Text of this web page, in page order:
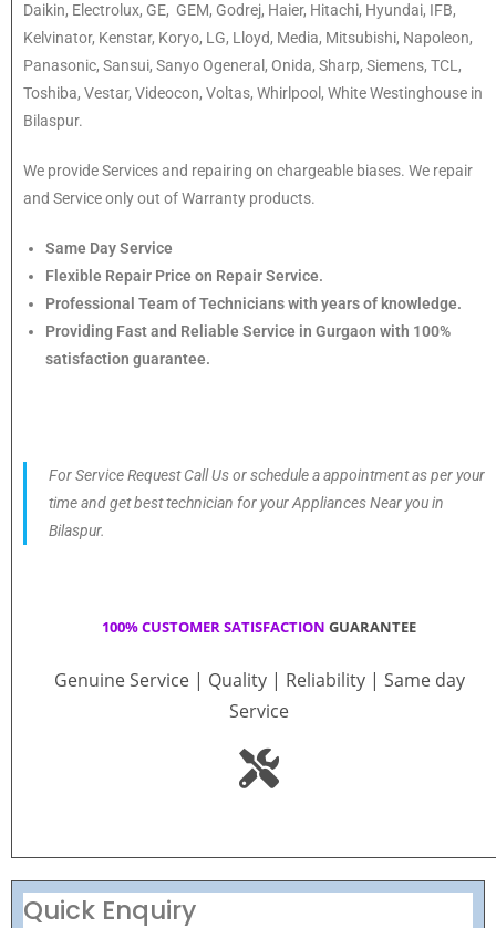
Daikin, Electrolux, GE, GEM, Godrej, Haier, Hitachi, Hyundai, IFB,
Kelvinator, Kenstar, Koryo, LG, Lloyd, Media, Mitsubishi, Napoleon,
Panasonic, Sansui, Sanyo Ogeneral, Onida, Sharp, Siemens, TCL,
Toshiba, Vestar, Videocon, Voltas, Whirlpool, White Westinghouse in
Bilaspur.
We provide Services and repairing on chargeable biases. We repair
and Service only out of Warranty products.
Same Day Service
Flexible Repair Price on Repair Service.
Professional Team of Technicians with years of knowledge.
Providing Fast and Reliable Service in Gurgaon with 100%
satisfaction guarantee.
For Service Request Call Us or schedule a appointment as per your
time and get best technician for your Appliances Near you in
Bilaspur.
100% CUSTOMER SATISFACTION GUARANTEE
Genuine Service | Quality | Reliability | Same day
Service
Quick Enquiry